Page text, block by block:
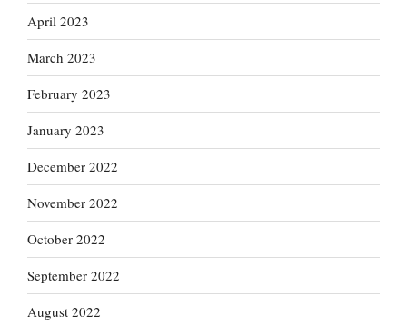
April 2023
March 2023
February 2023
January 2023
December 2022
November 2022
October 2022
September 2022
August 2022